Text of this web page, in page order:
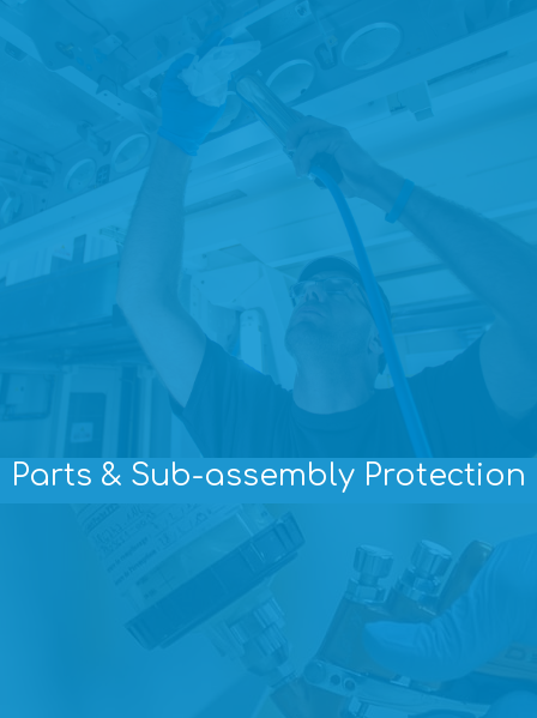
Parts & Sub-assembly Protection